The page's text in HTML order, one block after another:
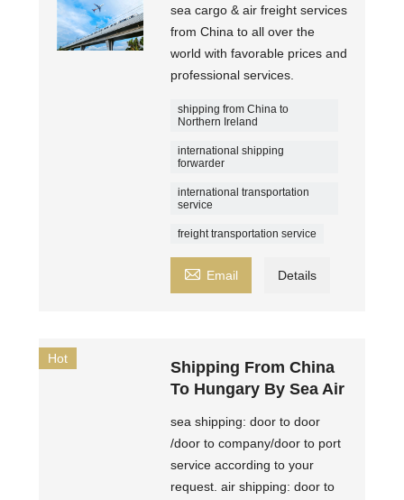
sea cargo & air freight services
from China to all over the
world with favorable prices and
professional services.
shipping from China to
Northern Ireland
international shipping
forwarder
international transportation
service
freight transportation service
 Email Details
Hot
Shipping From China
To Hungary By Sea Air
sea shipping: door to door
/door to company/door to port
service according to your
request. air shipping: door to